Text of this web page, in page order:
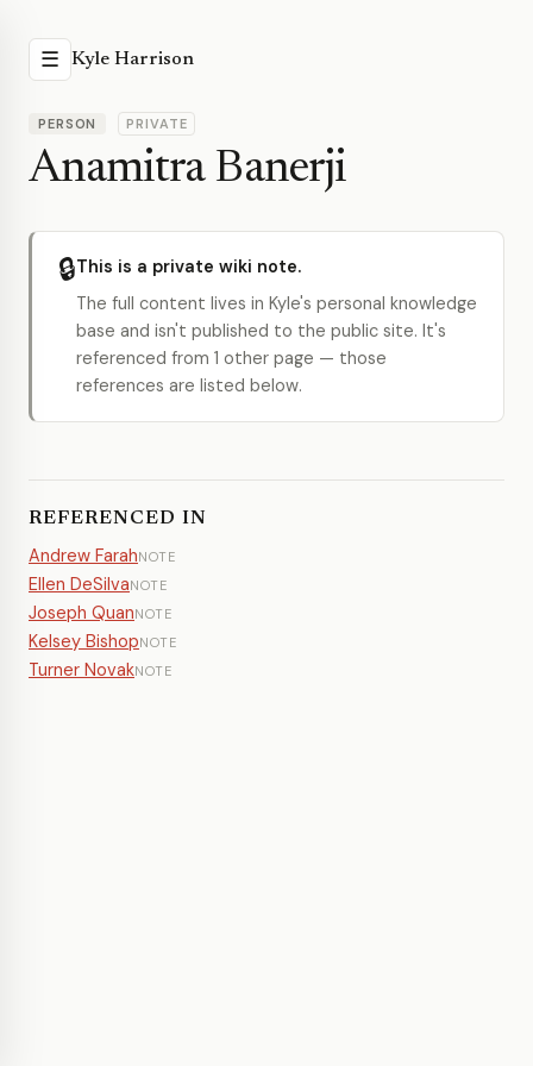
☰ Kyle Harrison
PERSON PRIVATE
Anamitra Banerji
🔒This is a private wiki note.
The full content lives in Kyle's personal knowledge
base and isn't published to the public site. It's
referenced from 1 other page — those
references are listed below.
REFERENCED IN
Andrew FarahNOTE
Ellen DeSilvaNOTE
Joseph QuanNOTE
Kelsey BishopNOTE
Turner NovakNOTE